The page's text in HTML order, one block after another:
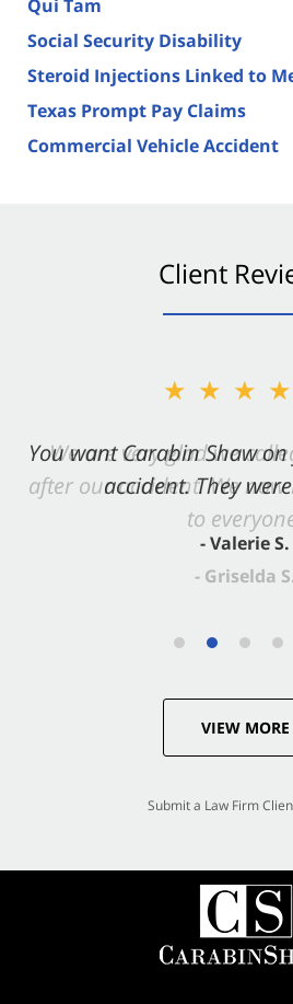
Qui Tam
Social Security Disability
Steroid Injections Linked to
Texas Prompt Pay Claims
Commercial Vehicle Accident
Client
You want Carabin Shaw
accident. They
- Valerie S.
VIEW MORE
Submit a Law Firm